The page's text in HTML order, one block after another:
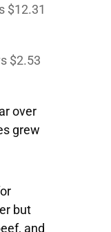
$12.31
$2.53
over
grew
but
and